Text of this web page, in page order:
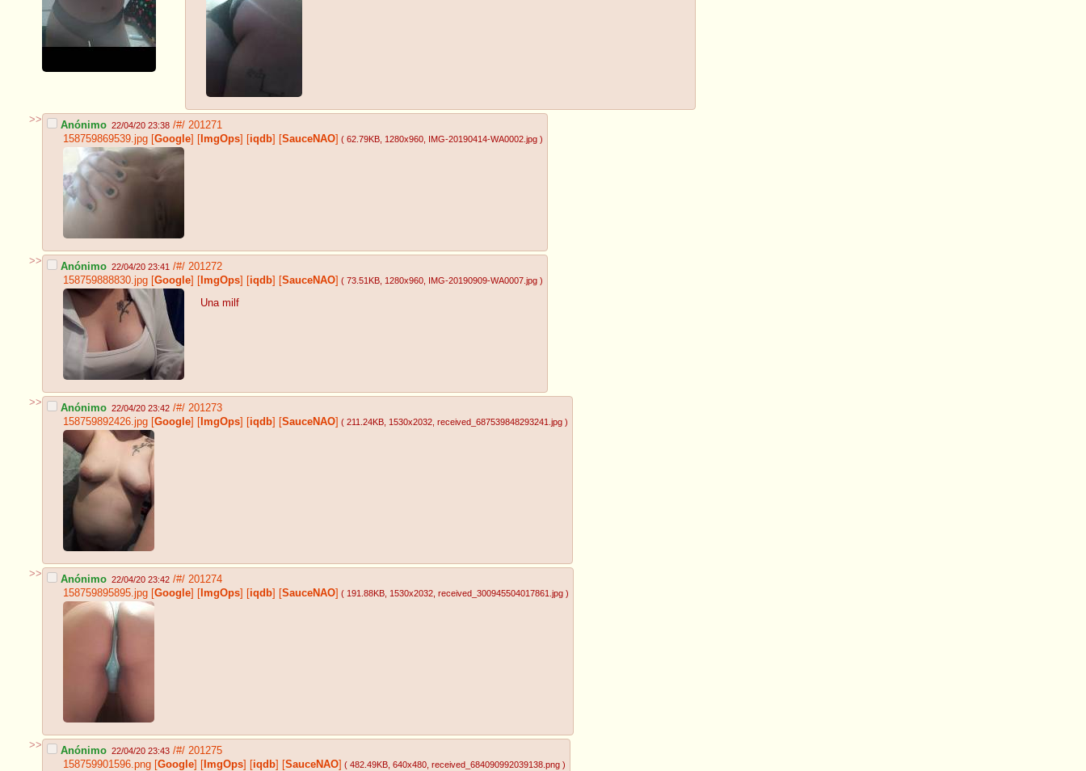
>> Anónimo 22/04/20 23:38 /#/ 201271
158759869539.jpg [Google] [ ImgOps] [iqdb] [SauceNAO] ( 62.79KB , 1280x960 , IMG-20190414-WA0002.jpg )
>> Anónimo 22/04/20 23:41 /#/ 201272
158759888830.jpg [Google] [ ImgOps] [iqdb] [SauceNAO] ( 73.51KB , 1280x960 , IMG-20190909-WA0007.jpg )
Una milf
>> Anónimo 22/04/20 23:42 /#/ 201273
158759892426.jpg [Google] [ ImgOps] [iqdb] [SauceNAO] ( 211.24KB , 1530x2032 , received_687539848293241.jpg )
>> Anónimo 22/04/20 23:42 /#/ 201274
158759895895.jpg [Google] [ ImgOps] [iqdb] [SauceNAO] ( 191.88KB , 1530x2032 , received_300945504017861.jpg )
>> Anónimo 22/04/20 23:43 /#/ 201275
158759901596.png [Google] [ ImgOps] [iqdb] [SauceNAO] ( 482.49KB , 640x480 , received_684090992039138.png )